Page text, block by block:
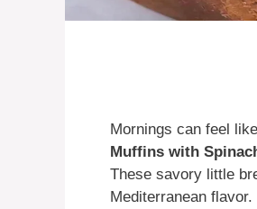
Mornings can feel
Muffins with
These savory little
Mediterranean